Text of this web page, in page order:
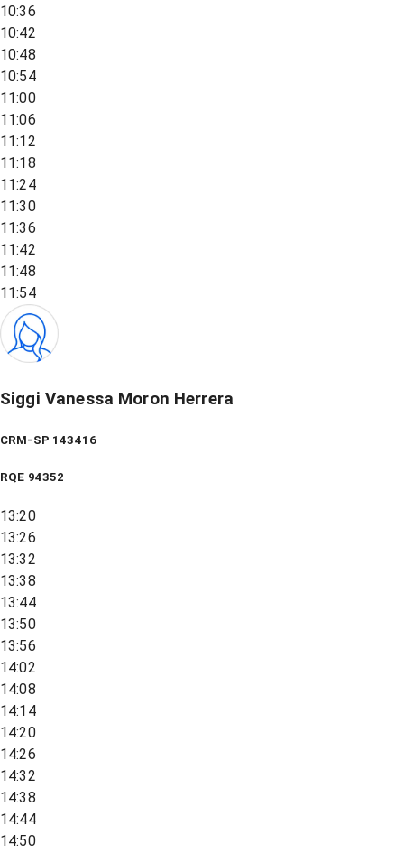
10:36
10:42
10:48
10:54
11:00
11:06
11:12
11:18
11:24
11:30
11:36
11:42
11:48
11:54
Siggi Vanessa Moron Herrera
CRM-SP 143416
RQE 94352
13:20
13:26
13:32
13:38
13:44
13:50
13:56
14:02
14:08
14:14
14:20
14:26
14:32
14:38
14:44
14:50